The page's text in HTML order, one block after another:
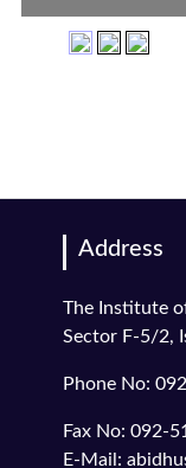
Address
The Institute
Sector F-5/2,
Phone No:
Fax No: 092-
E-Mail: